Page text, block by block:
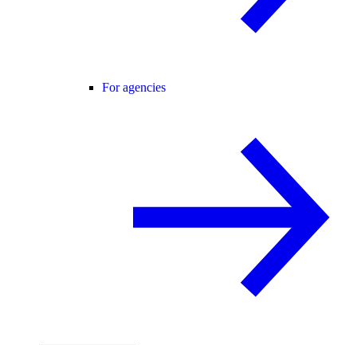
For agencies